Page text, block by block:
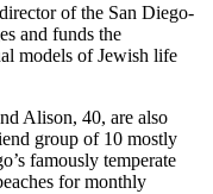
of the San Diego-
and funds the
models of Jewish life
Alison, 40, are also
group of 10 mostly
famously temperate
for monthly